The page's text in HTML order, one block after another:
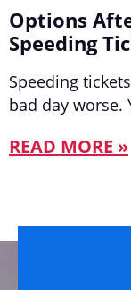
Options
Speeding
Speeding
bad day worse.
READ MORE »